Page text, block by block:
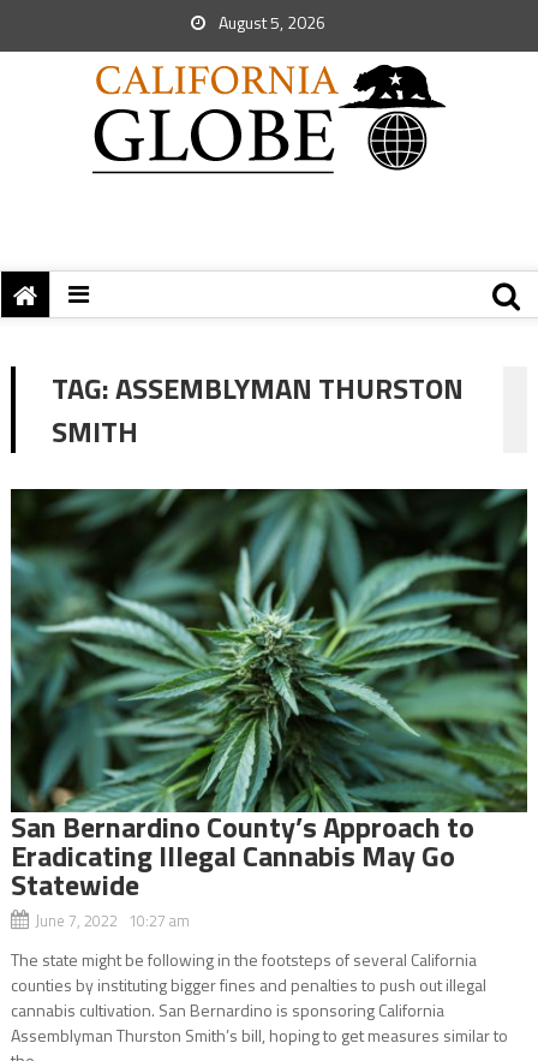
August 5, 2026
TAG:ASSEMBLYMAN THURSTON
SMITH
San Bernardino County’s Approach to
Eradicating Illegal Cannabis May Go
Statewide
June 7, 2022 10:27 am
The state might be following in the footsteps of several California
counties by instituting bigger fines and penalties to push out illegal
cannabis cultivation. San Bernardino is sponsoring California
Assemblyman Thurston Smith’s bill, hoping to get measures similar to